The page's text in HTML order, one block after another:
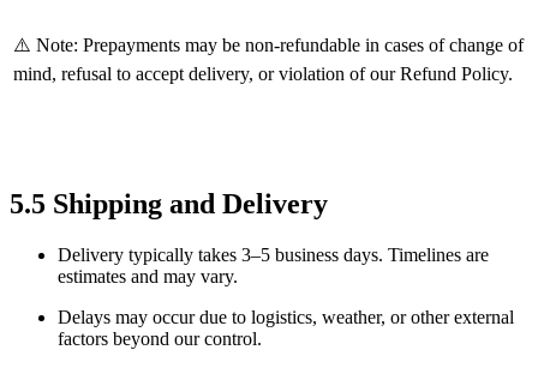
⚠️ Note: Prepayments may be non-refundable in cases of change of
mind, refusal to accept delivery, or violation of our Refund Policy.
5.5 Shipping and Delivery
Delivery typically takes 3–5 business days. Timelines are
estimates and may vary.
Delays may occur due to logistics, weather, or other external
factors beyond our control.